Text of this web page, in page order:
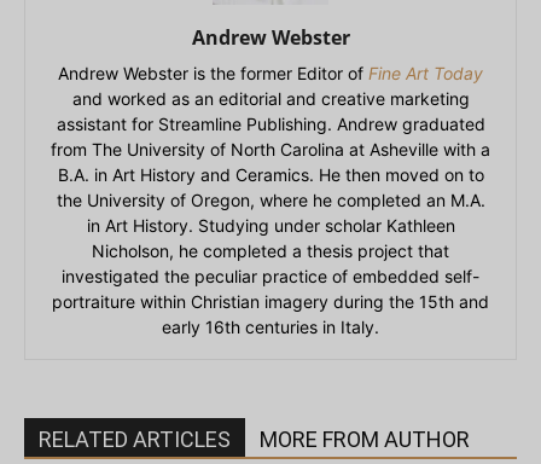
Andrew Webster
Andrew Webster is the former Editor of Fine Art Today
and worked as an editorial and creative marketing
assistant for Streamline Publishing. Andrew graduated
from The University of North Carolina at Asheville with a
B.A. in Art History and Ceramics. He then moved on to
the University of Oregon, where he completed an M.A.
in Art History. Studying under scholar Kathleen
Nicholson, he completed a thesis project that
investigated the peculiar practice of embedded self-
portraiture within Christian imagery during the 15th and
early 16th centuries in Italy.
RELATED ARTICLES MORE FROM AUTHOR